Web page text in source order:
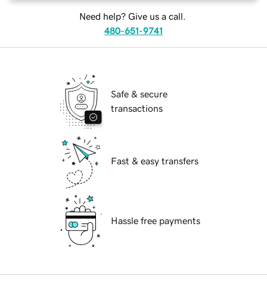
Need help? Give us a call.
480-651-9741
Safe & secure
transactions
Fast & easy transfers
Hassle free payments